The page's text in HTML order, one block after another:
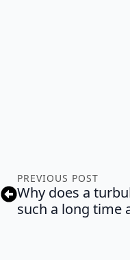
PREVIOUS POST
Why does a
such a long time